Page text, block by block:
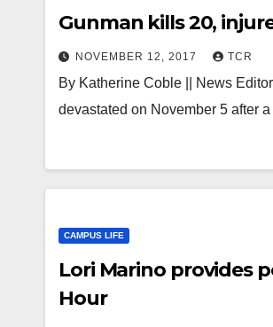
Gunman kills 20,
NOVEMBER 12, 2017 TCR
By Katherine Coble || News
devastated on November 5 after
CAMPUS LIFE
Lori Marino provides
Hour